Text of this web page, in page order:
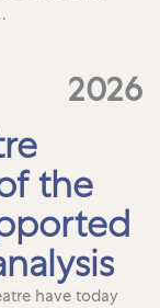
2026
the
have today